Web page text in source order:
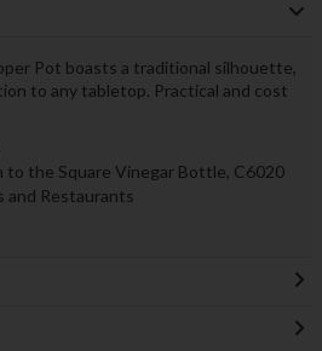
Pot boasts a traditional silhouette,
to any tabletop. Practical and cost
to the Square Vinegar Bottle, C6020
and Restaurants